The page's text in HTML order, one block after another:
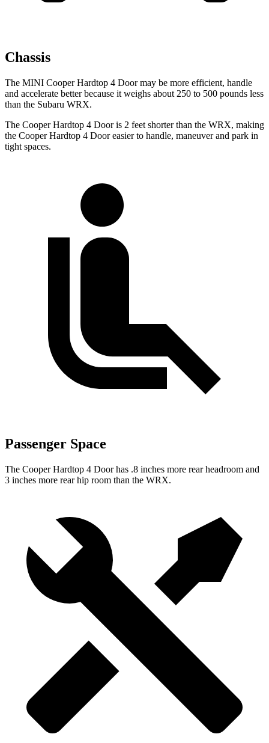
Chassis
The MINI Cooper Hardtop 4 Door may be more efficient, handle
and accelerate better because it weighs about 250 to 500 pounds less
than the Subaru WRX.
The Cooper Hardtop 4 Door is 2 feet shorter than the WRX, making
the Cooper Hardtop 4 Door easier to handle, maneuver and park in
tight spaces.
Passenger Space
The Cooper Hardtop 4 Door has .8 inches more rear headroom and
3 inches more rear hip room than the WRX.